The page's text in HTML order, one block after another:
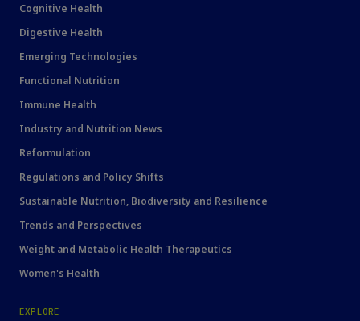
Cognitive Health
Digestive Health
Emerging Technologies
Functional Nutrition
Immune Health
Industry and Nutrition News
Reformulation
Regulations and Policy Shifts
Sustainable Nutrition, Biodiversity and Resilience
Trends and Perspectives
Weight and Metabolic Health Therapeutics
Women's Health
EXPLORE